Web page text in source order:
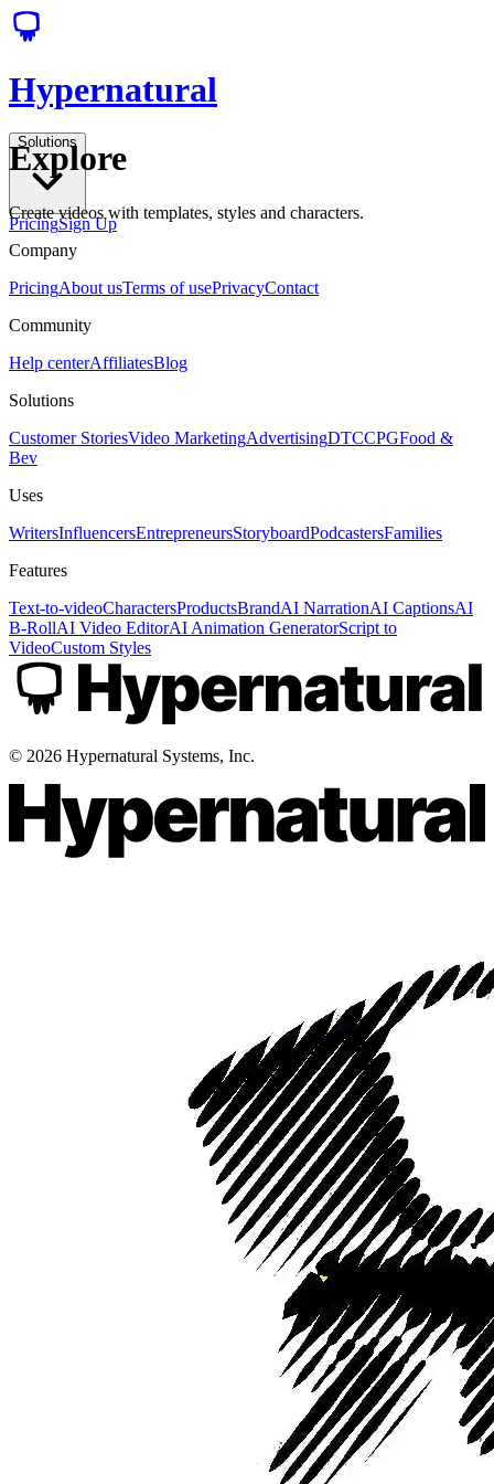
Hypernatural
Solutions
PricingSign Up
Explore
Create videos with templates, styles and characters.
Company
PricingAbout usTerms of usePrivacyContact
Community
Help centerAffiliatesBlog
Solutions
Customer StoriesVideo MarketingAdvertisingDTCCPGFood &
Bev
Uses
WritersInfluencersEntrepreneursStoryboardPodcastersFamilies
Features
Text-to-videoCharactersProductsBrandAI NarrationAI CaptionsAI
B-RollAI Video EditorAI Animation GeneratorScript to
VideoCustom Styles
© 2026 Hypernatural Systems, Inc.